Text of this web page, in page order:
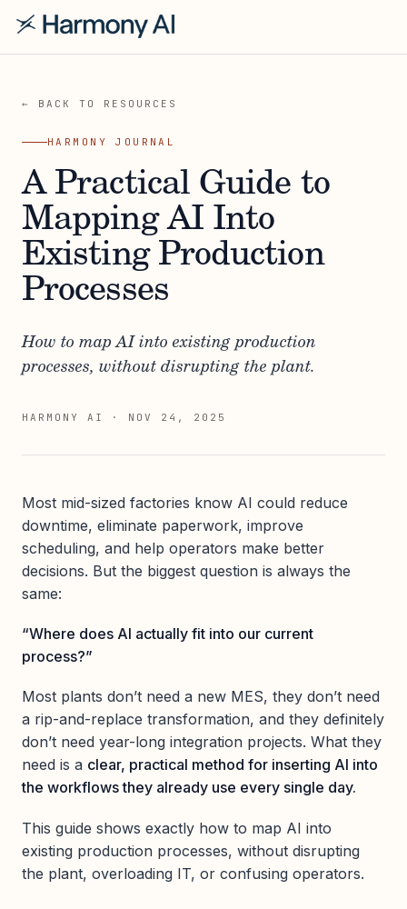
← BACK TO RESOURCES
HARMONY JOURNAL
A Practical Guide to
Mapping AI Into
Existing Production
Processes
How to map AI into existing production
processes, without disrupting the plant.
HARMONY AI · NOV 24, 2025
Most mid-sized factories know AI could reduce
downtime, eliminate paperwork, improve
scheduling, and help operators make better
decisions. But the biggest question is always the
same:
“Where does AI actually fit into our current
process?”
Most plants don’t need a new MES, they don’t need
a rip-and-replace transformation, and they definitely
don’t need year-long integration projects. What they
need is a clear, practical method for inserting AI into
the workflows they already use every single day.
This guide shows exactly how to map AI into
existing production processes, without disrupting
the plant, overloading IT, or confusing operators.